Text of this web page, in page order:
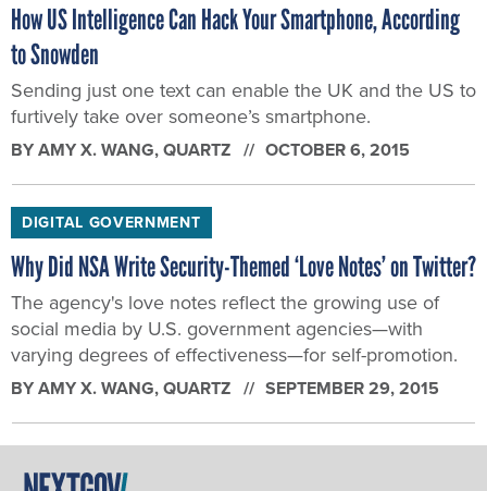
How US Intelligence Can Hack Your Smartphone, According
to Snowden
Sending just one text can enable the UK and the US to
furtively take over someone’s smartphone.
BYAMY X. WANG, QUARTZ OCTOBER 6, 2015
DIGITAL GOVERNMENT
Why Did NSA Write Security-Themed ‘Love Notes’ on Twitter?
The agency's love notes reflect the growing use of
social media by U.S. government agencies—with
varying degrees of effectiveness—for self-promotion.
BYAMY X. WANG, QUARTZ SEPTEMBER 29, 2015